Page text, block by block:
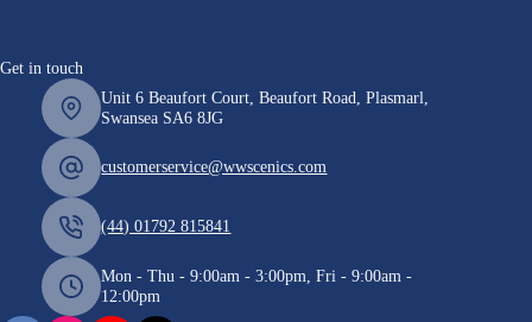
Get in touch
Unit 6 Beaufort Court, Beaufort Road, Plasmarl,
Swansea SA6 8JG
customerservice@wwscenics.com
(44) 01792 815841
Mon - Thu - 9:00am - 3:00pm, Fri - 9:00am -
12:00pm